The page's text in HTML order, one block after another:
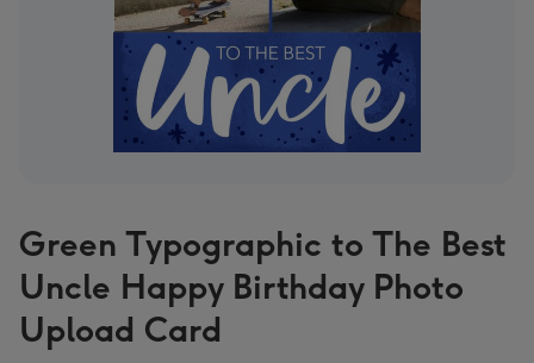
Green Typographic to The Best
Uncle Happy Birthday Photo
Upload Card